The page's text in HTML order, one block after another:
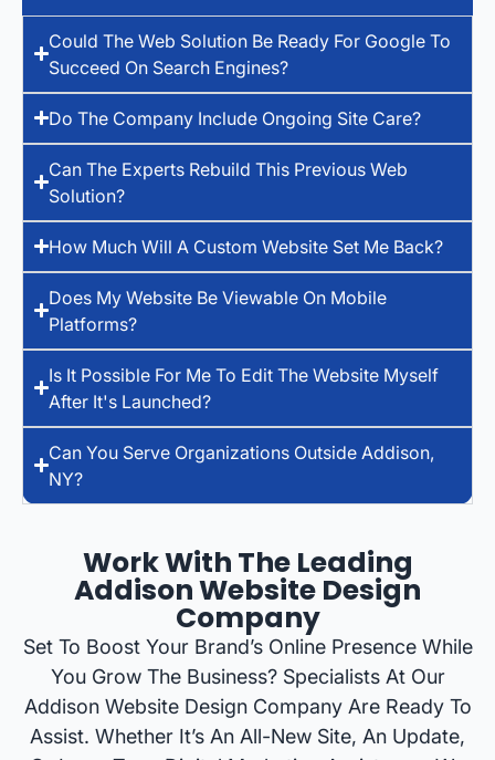
Could The Web Solution Be Ready For Google To
Succeed On Search Engines?
Do The Company Include Ongoing Site Care?
Can The Experts Rebuild This Previous Web
Solution?
How Much Will A Custom Website Set Me Back?
Does My Website Be Viewable On Mobile
Platforms?
Is It Possible For Me To Edit The Website Myself
After It's Launched?
Can You Serve Organizations Outside Addison,
NY?
Work With The Leading
Addison Website Design
Company
Set To Boost Your Brand’s Online Presence While
You Grow The Business? Specialists At Our
Addison Website Design Company Are Ready To
Assist. Whether It’s An All-New Site, An Update,